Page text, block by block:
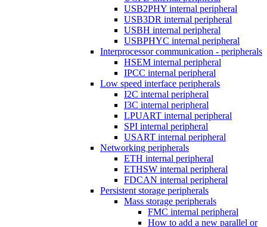
USB2PHY internal peripheral
USB3DR internal peripheral
USBH internal peripheral
USBPHYC internal peripheral
Interprocessor communication - peripherals
HSEM internal peripheral
IPCC internal peripheral
Low speed interface peripherals
I2C internal peripheral
I3C internal peripheral
LPUART internal peripheral
SPI internal peripheral
USART internal peripheral
Networking peripherals
ETH internal peripheral
ETHSW internal peripheral
FDCAN internal peripheral
Persistent storage peripherals
Mass storage peripherals
FMC internal peripheral
How to add a new parallel or